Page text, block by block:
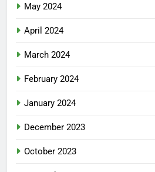
May 2024
April 2024
March 2024
February 2024
January 2024
December 2023
October 2023